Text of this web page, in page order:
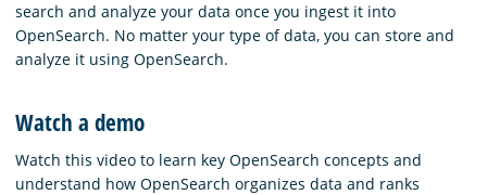
Blog
search and analyze your data once you ingest it into
OpenSearch. No matter your type of data, you can store and
analyze it using OpenSearch.
Watch a demo
Watch this video to learn key OpenSearch concepts and
understand how OpenSearch organizes data and ranks